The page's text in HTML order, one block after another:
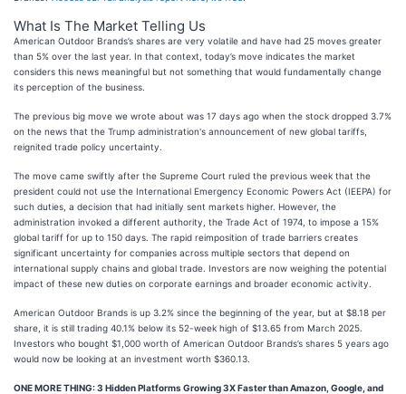
What Is The Market Telling Us
American Outdoor Brands’s shares are very volatile and have had 25 moves greater
than 5% over the last year. In that context, today’s move indicates the market
considers this news meaningful but not something that would fundamentally change
its perception of the business.
The previous big move we wrote about was 17 days ago when the stock dropped 3.7%
on the news that the Trump administration's announcement of new global tariffs,
reignited trade policy uncertainty.
The move came swiftly after the Supreme Court ruled the previous week that the
president could not use the International Emergency Economic Powers Act (IEEPA) for
such duties, a decision that had initially sent markets higher. However, the
administration invoked a different authority, the Trade Act of 1974, to impose a 15%
global tariff for up to 150 days. The rapid reimposition of trade barriers creates
significant uncertainty for companies across multiple sectors that depend on
international supply chains and global trade. Investors are now weighing the potential
impact of these new duties on corporate earnings and broader economic activity.
American Outdoor Brands is up 3.2% since the beginning of the year, but at $8.18 per
share, it is still trading 40.1% below its 52-week high of $13.65 from March 2025.
Investors who bought $1,000 worth of American Outdoor Brands’s shares 5 years ago
would now be looking at an investment worth $360.13.
ONE MORE THING: 3 Hidden Platforms Growing 3X Faster than Amazon, Google, and